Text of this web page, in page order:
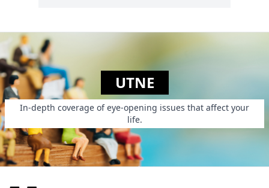
UTNE
In-depth coverage of eye-opening issues that affect your
life.